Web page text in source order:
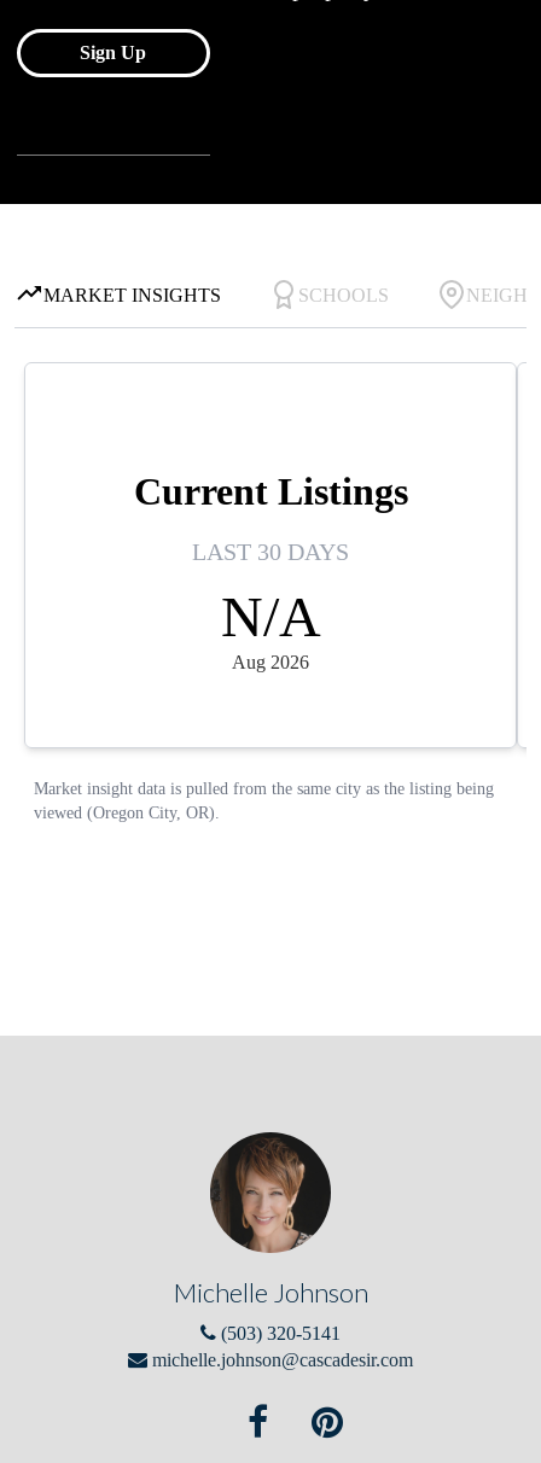
Michelle Johnson
(503) 320-5141
michelle.johnson@cascadesir.com